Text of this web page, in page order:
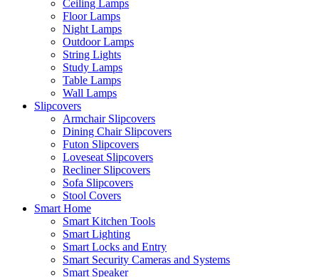
Ceiling Lamps
Floor Lamps
Night Lamps
Outdoor Lamps
String Lights
Study Lamps
Table Lamps
Wall Lamps
Slipcovers
Armchair Slipcovers
Dining Chair Slipcovers
Futon Slipcovers
Loveseat Slipcovers
Recliner Slipcovers
Sofa Slipcovers
Stool Covers
Smart Home
Smart Kitchen Tools
Smart Lighting
Smart Locks and Entry
Smart Security Cameras and Systems
Smart Speaker